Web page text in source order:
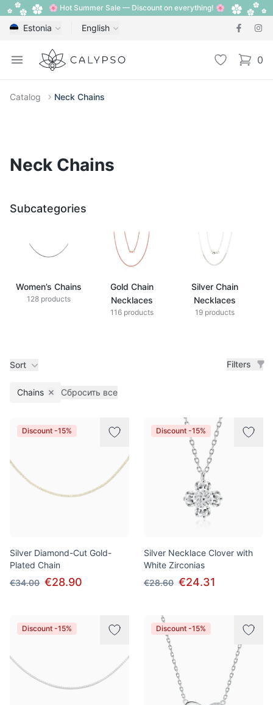
🌸 Hot Summer Sale — Discount on everything! 🌸
Estonia English
Open menu
Calypso Wishlist 0
items
Catalog Neck Chains
Neck Chains
Subcategories
Women’s Chains
128 products
Gold Chain
Necklaces
116 products
Silver Chain
Necklaces
19 products
Sort Filters
Chains Remove filter
Сбросить все
Products
Discount -15%
Silver Diamond-Cut Gold-
Plated Chain
€34.00 €28.90
Discount -15%
Silver Necklace Clover with
White Zirconias
€28.60 €24.31
Discount -15% Discount -15%